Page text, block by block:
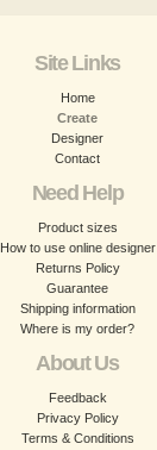
Site Links
Home
Create
Designer
Contact
Need Help
Product sizes
How to use online designer
Returns Policy
Guarantee
Shipping information
Where is my order?
About Us
Feedback
Privacy Policy
Terms & Conditions